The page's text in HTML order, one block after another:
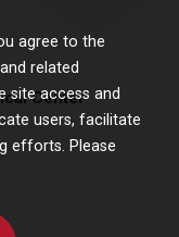
agree to the
related
site access and
users, facilitate
efforts. Please
Center